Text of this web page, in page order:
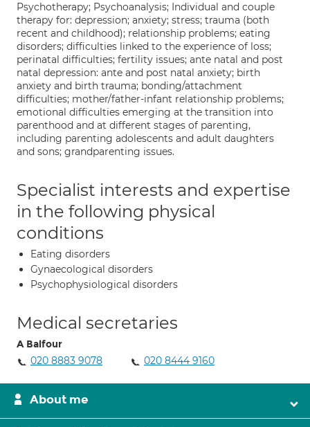
Psychotherapy; Psychoanalysis; Individual and couple
therapy for: depression; anxiety; stress; trauma (both
recent and childhood); relationship problems; eating
disorders; difficulties linked to the experience of loss;
perinatal difficulties; fertility issues; ante natal and post
natal depression: ante and post natal anxiety; birth
anxiety and birth trauma; bonding/attachment
difficulties; mother/father-infant relationship problems;
emotional difficulties emerging at the transition into
parenthood and at different stages of parenting,
including parenting adolescents and adult daughters
and sons; grandparenting issues.
Specialist interests and expertise
in the following physical
conditions
Eating disorders
Gynaecological disorders
Psychophysiological disorders
Medical secretaries
A Balfour
020 8883 9078 020 8444 9160
About me